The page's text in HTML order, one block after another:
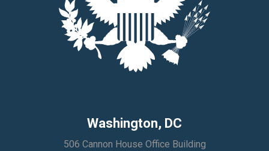
Washington, DC
506 Cannon House Office Building